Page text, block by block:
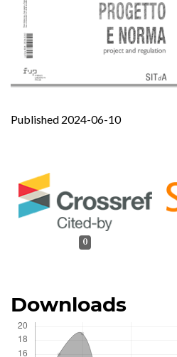
Published 2024-06-10
0
Downloads